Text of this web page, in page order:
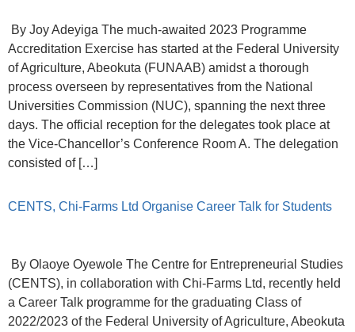
By Joy Adeyiga The much-awaited 2023 Programme
Accreditation Exercise has started at the Federal University
of Agriculture, Abeokuta (FUNAAB) amidst a thorough
process overseen by representatives from the National
Universities Commission (NUC), spanning the next three
days. The official reception for the delegates took place at
the Vice-Chancellor’s Conference Room A. The delegation
consisted of […]
CENTS, Chi-Farms Ltd Organise Career Talk for Students
By Olaoye Oyewole The Centre for Entrepreneurial Studies
(CENTS), in collaboration with Chi-Farms Ltd, recently held
a Career Talk programme for the graduating Class of
2022/2023 of the Federal University of Agriculture, Abeokuta